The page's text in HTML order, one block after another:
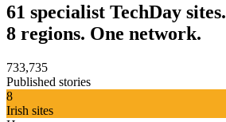
61 specialist TechDay sites.
8 regions. One network.
733,735
Published stories
8
Irish sites